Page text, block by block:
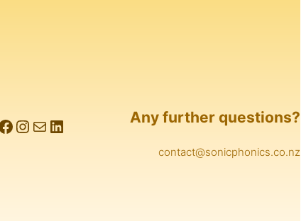
Instagram Mail LinkedIn Any further questions?
contact@sonicphonics.co.nz